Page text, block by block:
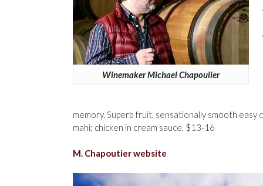
Winemaker Michael Chapoulier
memory. Superb fruit, sensationally smooth
mahi; chicken in cream sauce. $13-16
M. Chapoutier website